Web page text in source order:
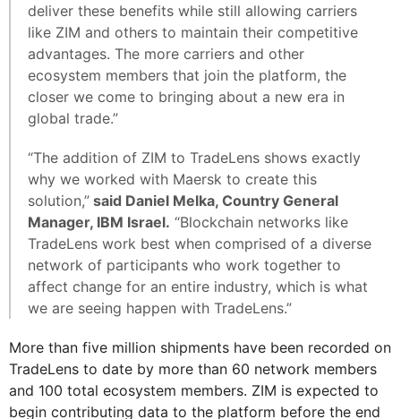
deliver these benefits while still allowing carriers
like ZIM and others to maintain their competitive
advantages. The more carriers and other
ecosystem members that join the platform, the
closer we come to bringing about a new era in
global trade.”
“The addition of ZIM to TradeLens shows exactly
why we worked with Maersk to create this
solution,” said Daniel Melka, Country General
Manager, IBM Israel. “Blockchain networks like
TradeLens work best when comprised of a diverse
network of participants who work together to
affect change for an entire industry, which is what
we are seeing happen with TradeLens.”
More than five million shipments have been recorded on
TradeLens to date by more than 60 network members
and 100 total ecosystem members. ZIM is expected to
begin contributing data to the platform before the end